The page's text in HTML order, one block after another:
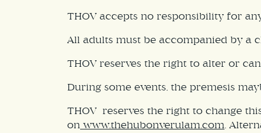
THOV accepts no responsibility for
All adults must be accompanied by
THOV reserves the right to alter or
During some events, the premesis
THOV reserves the right to change
on www.thehubonverulam.com.